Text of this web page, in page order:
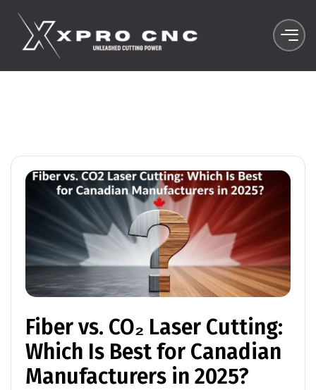
Fiber vs. CO₂ Laser Cutting:
Which Is Best for Canadian
Manufacturers in 2025?